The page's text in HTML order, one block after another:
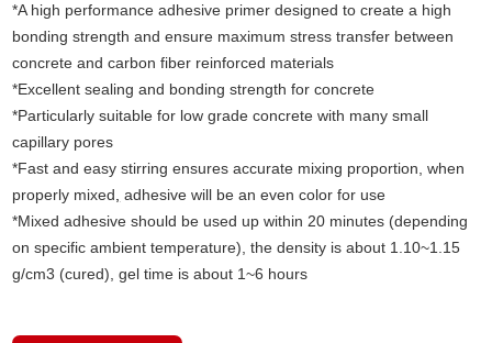
*A high performance adhesive primer designed to create a high
bonding strength and ensure maximum stress transfer between
concrete and carbon fiber reinforced materials
*Excellent sealing and bonding strength for concrete
*Particularly suitable for low grade concrete with many small
capillary pores
*Fast and easy stirring ensures accurate mixing proportion, when
properly mixed, adhesive will be an even color for use
*Mixed adhesive should be used up within 20 minutes (depending
on specific ambient temperature), the density is about 1.10~1.15
g/cm3 (cured), gel time is about 1~6 hours